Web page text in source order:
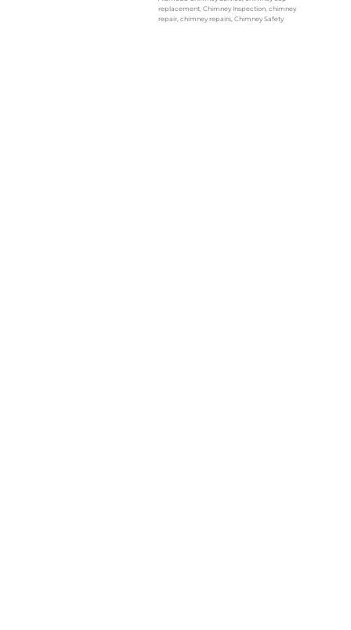
replacement, Chimney Inspection, chimney
repair, chimney repairs, Chimney Safety